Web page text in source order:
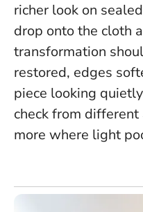
richer look on
drop onto the cloth
transformation
restored, edges
piece looking
check from
more where light